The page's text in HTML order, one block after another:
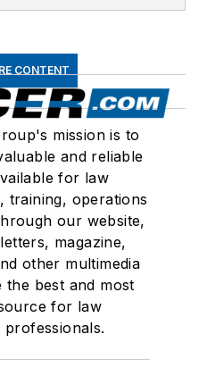
CONTENT
mission is to
and reliable
for law
training, operations
our website,
magazine,
other multimedia
the best and most
for law